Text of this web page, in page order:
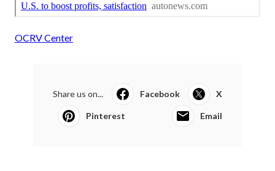
OCRV Center
Share us on... Facebook X
Pinterest Email